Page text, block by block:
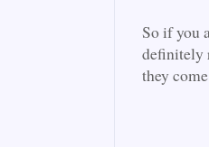
So if you
definitely
they